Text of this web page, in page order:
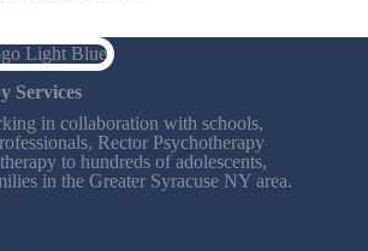
Services
in collaboration with schools,
Rector Psychotherapy
to hundreds of adolescents,
in the Greater Syracuse NY area.